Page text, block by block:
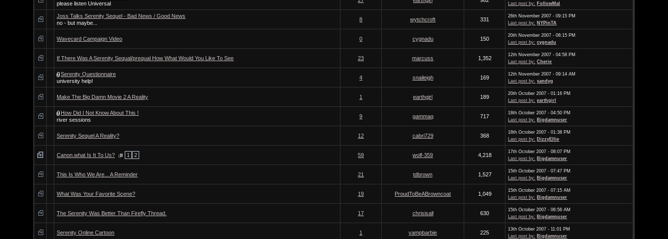
please listen Universal
Last post by: FollowMal
Joss Talks Serenity Sequel - Bad News / Good News
no - but maybe...
8 wytchcroft 331
26th November 2007 - 09:15 PM
Last post by: NYPinTA
Wavecard Campaign Video 0 cygnadu 150
20th November 2007 - 08:15 PM
Last post by: cygnadu
If There Was A Serenity Sequal/prequal How What Would You Like To See 23 marcuss 1,352
12th November 2007 - 04:58 PM
Last post by: Cherie
Serenity Questionnaire
university help!
4 snaileigh 169
12th November 2007 - 09:14 AM
Last post by: sandyg
Make The Big Damn Movie 2 A Reality 1 earthgirl 189
20th October 2007 - 01:16 PM
Last post by: earthgirl
How Did I Not Know About This !
river sessions
9 gammaq 717
18th October 2007 - 04:50 PM
Last post by: Bigdamnuser
Serenity Sequel A Reality? 12 cabri729 368
18th October 2007 - 01:38 PM
Last post by: DizzyEllie
Canon.what Is It To Us? 1 2 59 wolf-359 4,218
17th October 2007 - 08:07 PM
Last post by: Bigdamnuser
This Is Who We Are... A Reminder 21 tdbrown 1,527
15th October 2007 - 07:47 PM
Last post by: Bigdamnuser
What Was Your Favorite Scene? 19 ProudToBeABrowncoat 1,049
15th October 2007 - 07:15 AM
Last post by: Bigdamnuser
The Serenity Was Better Than Firefly Thread. 17 chrisisall 630
15th October 2007 - 06:56 AM
Last post by: Bigdamnuser
Serenity Online Cartoon 1 vampbarbie 225
13th October 2007 - 11:01 PM
Last post by: Bigdamnuser